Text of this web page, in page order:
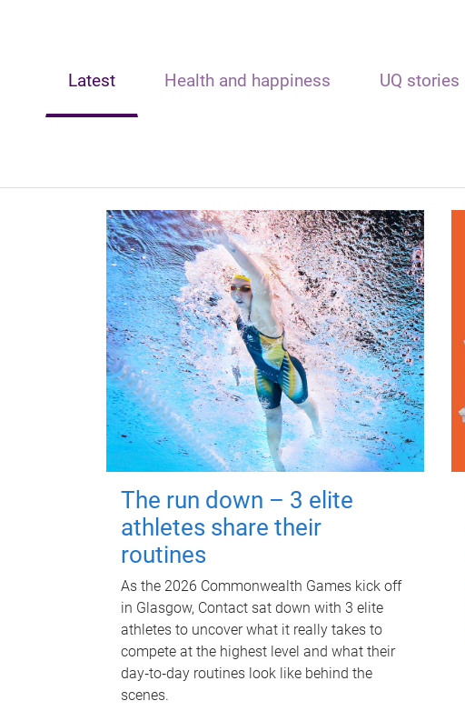
Latest Health and happiness UQ stories
The run down – 3 elite
athletes share their
routines
As the 2026 Commonwealth Games kick off
in Glasgow, Contact sat down with 3 elite
athletes to uncover what it really takes to
compete at the highest level and what their
day‑to‑day routines look like behind the
scenes.